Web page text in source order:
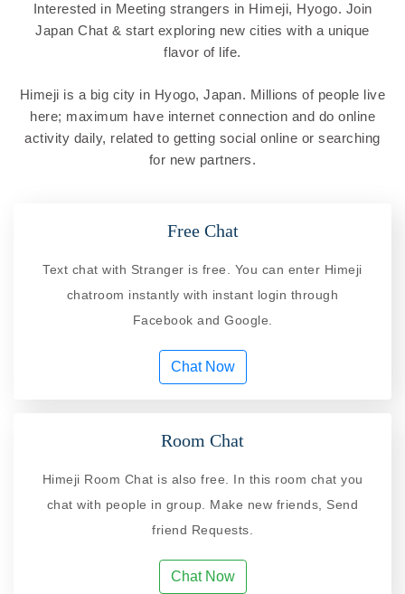
Interested in Meeting strangers in Himeji, Hyogo. Join
Japan Chat & start exploring new cities with a unique
flavor of life.
Himeji is a big city in Hyogo, Japan. Millions of people live
here; maximum have internet connection and do online
activity daily, related to getting social online or searching
for new partners.
Free Chat
Text chat with Stranger is free. You can enter Himeji
chatroom instantly with instant login through
Facebook and Google.
Chat Now
Room Chat
Himeji Room Chat is also free. In this room chat you
chat with people in group. Make new friends, Send
friend Requests.
Chat Now